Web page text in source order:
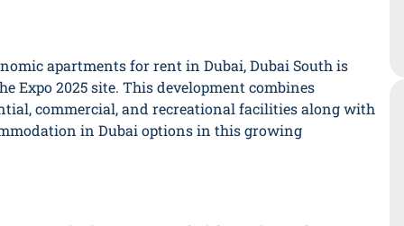
apartments for rent in Dubai, Dubai South is
Expo 2025 site. This development combines
commercial, and recreational facilities along with
in Dubai options in this growing